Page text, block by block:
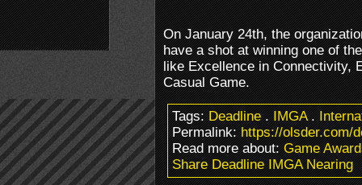
On January 24th, the
have a shot at winning one of
like Excellence in Connectivity,
Casual Game.
Tags:Deadline.IMGA.
Permalink:https://olsder.com/
Read more about:Game
Share Deadline IMGA Nearing